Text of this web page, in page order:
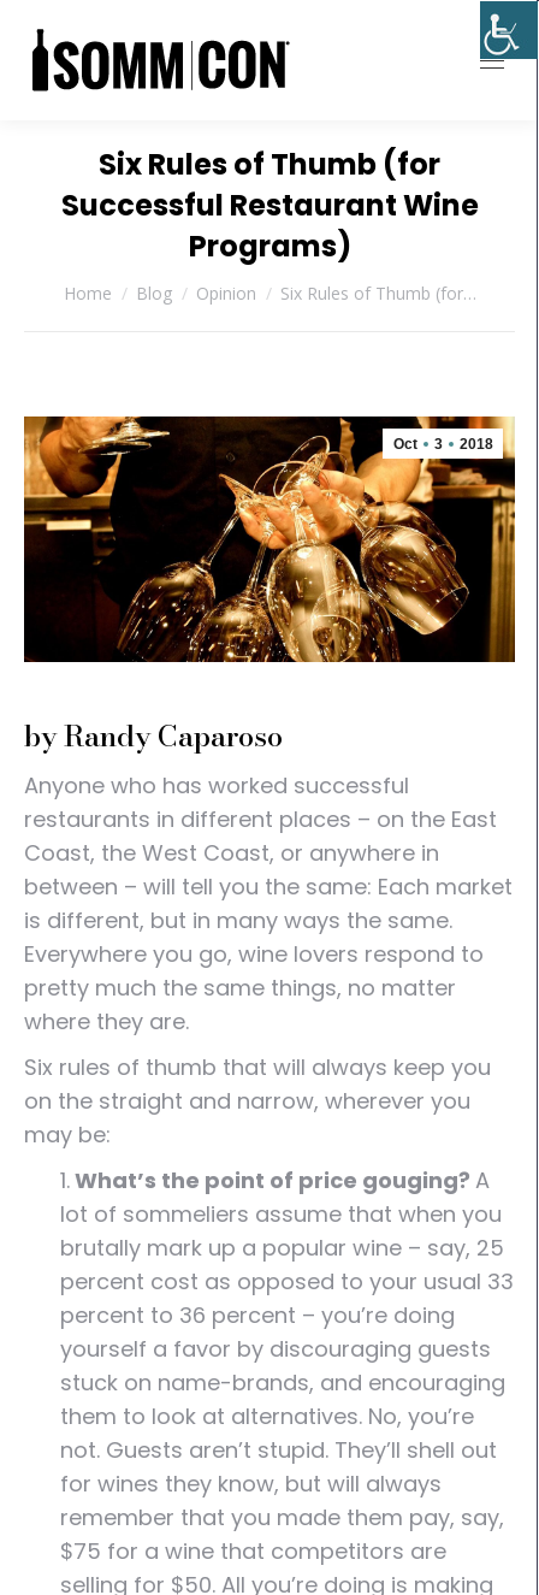
Six Rules of Thumb (for
Successful Restaurant Wine
Programs)
You are here:
Home Blog Opinion Six Rules of Thumb (for…
Oct 3 2018
by Randy Caparoso
Anyone who has worked successful
restaurants in different places – on the East
Coast, the West Coast, or anywhere in
between – will tell you the same: Each market
is different, but in many ways the same.
Everywhere you go, wine lovers respond to
pretty much the same things, no matter
where they are.
Six rules of thumb that will always keep you
on the straight and narrow, wherever you
may be:
1.What’s the point of price gouging? A
lot of sommeliers assume that when you
brutally mark up a popular wine – say, 25
percent cost as opposed to your usual 33
percent to 36 percent – you’re doing
yourself a favor by discouraging guests
stuck on name-brands, and encouraging
them to look at alternatives. No, you’re
not. Guests aren’t stupid. They’ll shell out
for wines they know, but will always
remember that you made them pay, say,
$75 for a wine that competitors are
selling for $50. All you’re doing is making